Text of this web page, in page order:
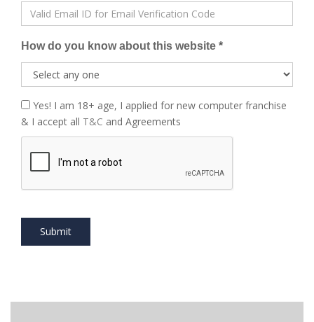
How do you know about this website *
Yes! I am 18+ age, I applied for new computer franchise
& I accept all T&C and Agreements
Submit